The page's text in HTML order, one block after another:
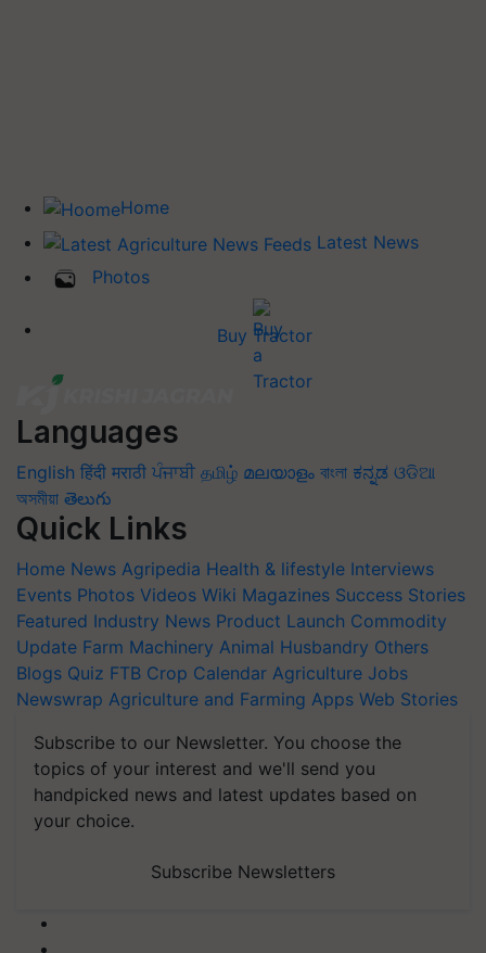
Home
Latest News
Photos
Buy Tractor
Languages
English हिंदी मराठी ਪੰਜਾਬੀ தமிழ் മലയാളം বাংলা ಕನ್ನಡ ଓଡିଆ
অসমীয়া తెలుగు
Quick Links
Home News Agripedia Health & lifestyle Interviews
Events Photos Videos Wiki Magazines Success Stories
Featured Industry News Product Launch Commodity
Update Farm Machinery Animal Husbandry Others
Blogs Quiz FTB Crop Calendar Agriculture Jobs
Newswrap Agriculture and Farming Apps Web Stories
Subscribe to our Newsletter. You choose the
topics of your interest and we'll send you
handpicked news and latest updates based on
your choice.
Subscribe Newsletters